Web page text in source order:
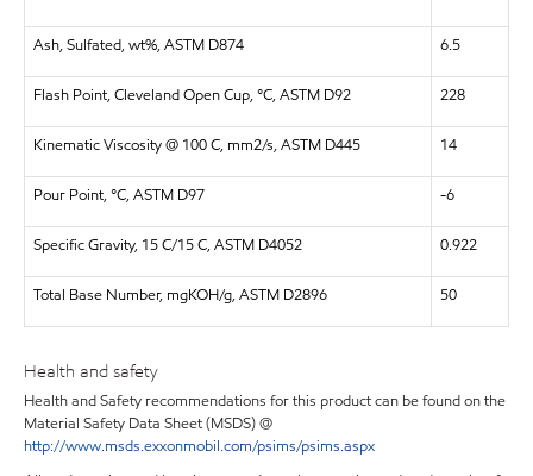
Ash, Sulfated, wt%, ASTM D874 6.5
Flash Point, Cleveland Open Cup, °C, ASTM D92 228
Kinematic Viscosity @ 100 C, mm2/s, ASTM D445 14
Pour Point, °C, ASTM D97 -6
Specific Gravity, 15 C/15 C, ASTM D4052 0.922
Total Base Number, mgKOH/g, ASTM D2896 50
Health and safety
Health and Safety recommendations for this product can be found on the
Material Safety Data Sheet (MSDS) @
http://www.msds.exxonmobil.com/psims/psims.aspx